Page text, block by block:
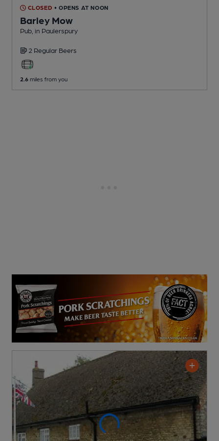
CLOSED • OPENS AT NOON
Barley Mow
Pub , in Paulerspury
2 Regular Beers
2.6 miles from you